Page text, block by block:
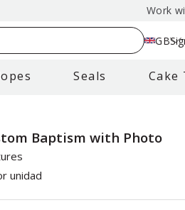
Work
GB
Seals Cake
Baptism with Photo
unidad